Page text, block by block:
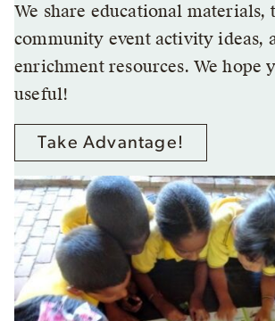
We share educational materials,
community event activity ideas,
enrichment resources. We hope
useful!
Take Advantage!